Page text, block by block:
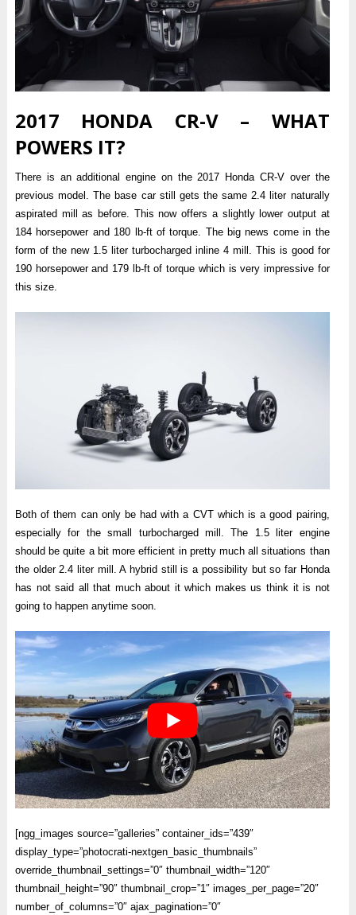
2017 HONDA CR-V – WHAT
POWERS IT?
There is an additional engine on the 2017 Honda CR-V over the
previous model. The base car still gets the same 2.4 liter naturally
aspirated mill as before. This now offers a slightly lower output at
184 horsepower and 180 lb-ft of torque. The big news come in the
form of the new 1.5 liter turbocharged inline 4 mill. This is good for
190 horsepower and 179 lb-ft of torque which is very impressive for
this size.
Both of them can only be had with a CVT which is a good pairing,
especially for the small turbocharged mill. The 1.5 liter engine
should be quite a bit more efficient in pretty much all situations than
the older 2.4 liter mill. A hybrid still is a possibility but so far Honda
has not said all that much about it which makes us think it is not
going to happen anytime soon.
[ngg_images source=”galleries” container_ids=”439″
display_type=”photocrati-nextgen_basic_thumbnails”
override_thumbnail_settings=”0″ thumbnail_width=”120″
thumbnail_height=”90″ thumbnail_crop=”1″ images_per_page=”20″
number_of_columns=”0″ ajax_pagination=”0″